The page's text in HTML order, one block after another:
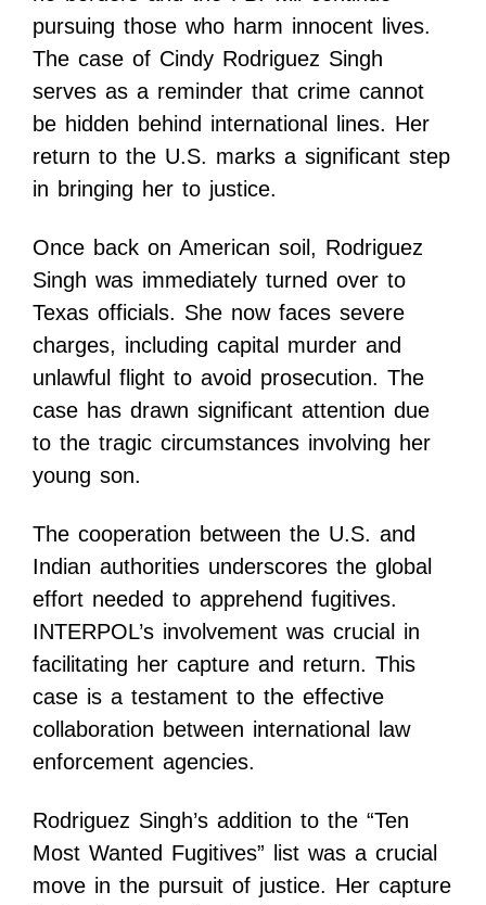
pursuing those who harm innocent lives.
The case of Cindy Rodriguez Singh
serves as a reminder that crime cannot
be hidden behind international lines. Her
return to the U.S. marks a significant step
in bringing her to justice.
Once back on American soil, Rodriguez
Singh was immediately turned over to
Texas officials. She now faces severe
charges, including capital murder and
unlawful flight to avoid prosecution. The
case has drawn significant attention due
to the tragic circumstances involving her
young son.
The cooperation between the U.S. and
Indian authorities underscores the global
effort needed to apprehend fugitives.
INTERPOL’s involvement was crucial in
facilitating her capture and return. This
case is a testament to the effective
collaboration between international law
enforcement agencies.
Rodriguez Singh’s addition to the “Ten
Most Wanted Fugitives” list was a crucial
move in the pursuit of justice. Her capture